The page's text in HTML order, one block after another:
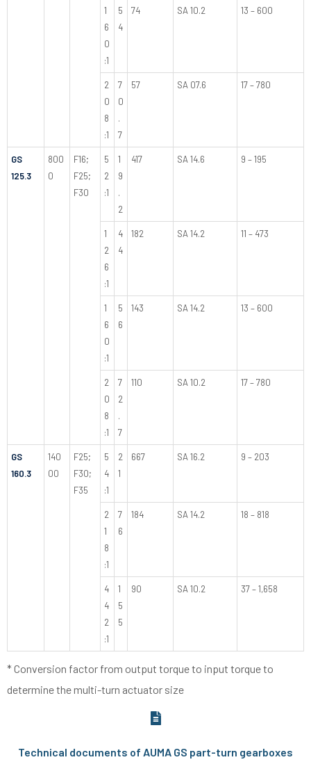
1
6
0
:1
5
4
74 SA 10.2 13 – 600
2
0
8
:1
7
0
.
7
57 SA 07.6 17 – 780
GS
125.3
800
0
F16;
F25;
F30
5
2
:1
1
9
.
2
417 SA 14.6 9 – 195
1
2
6
:1
4
4
182 SA 14.2 11 – 473
1
6
0
:1
5
6
143 SA 14.2 13 – 600
2
0
8
:1
7
2
.
7
110 SA 10.2 17 – 780
GS
160.3
140
00
F25;
F30;
F35
5
4
:1
2
1
667 SA 16.2 9 – 203
2
1
8
:1
7
6
184 SA 14.2 18 – 818
4
4
2
:1
1
5
5
90 SA 10.2 37 – 1,658
* Conversion factor from output torque to input torque to
determine the multi-turn actuator size
Technical documents of AUMA GS part-turn gearboxes